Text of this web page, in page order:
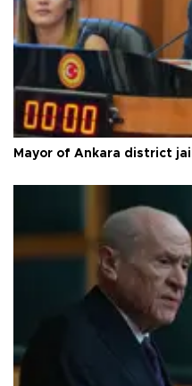
Mayor of Ankara district